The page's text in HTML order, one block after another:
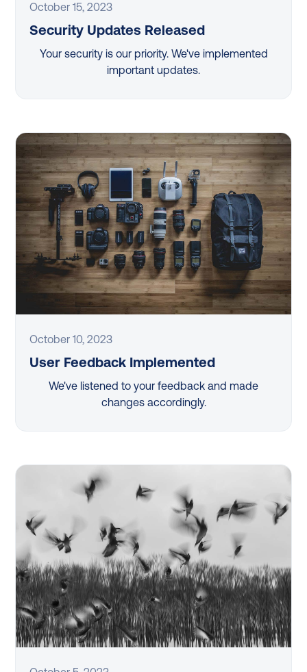
October 15, 2023
Security Updates Released
Your security is our priority. We've implemented
important updates.
October 10, 2023
User Feedback Implemented
We've listened to your feedback and made
changes accordingly.